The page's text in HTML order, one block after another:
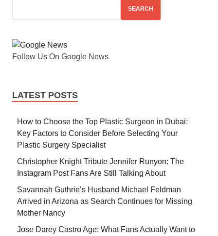
SEARCH
Follow Us On Google News
LATEST POSTS
How to Choose the Top Plastic Surgeon in Dubai:
Key Factors to Consider Before Selecting Your
Plastic Surgery Specialist
Christopher Knight Tribute Jennifer Runyon: The
Instagram Post Fans Are Still Talking About
Savannah Guthrie’s Husband Michael Feldman
Arrived in Arizona as Search Continues for Missing
Mother Nancy
Jose Darey Castro Age: What Fans Actually Want to